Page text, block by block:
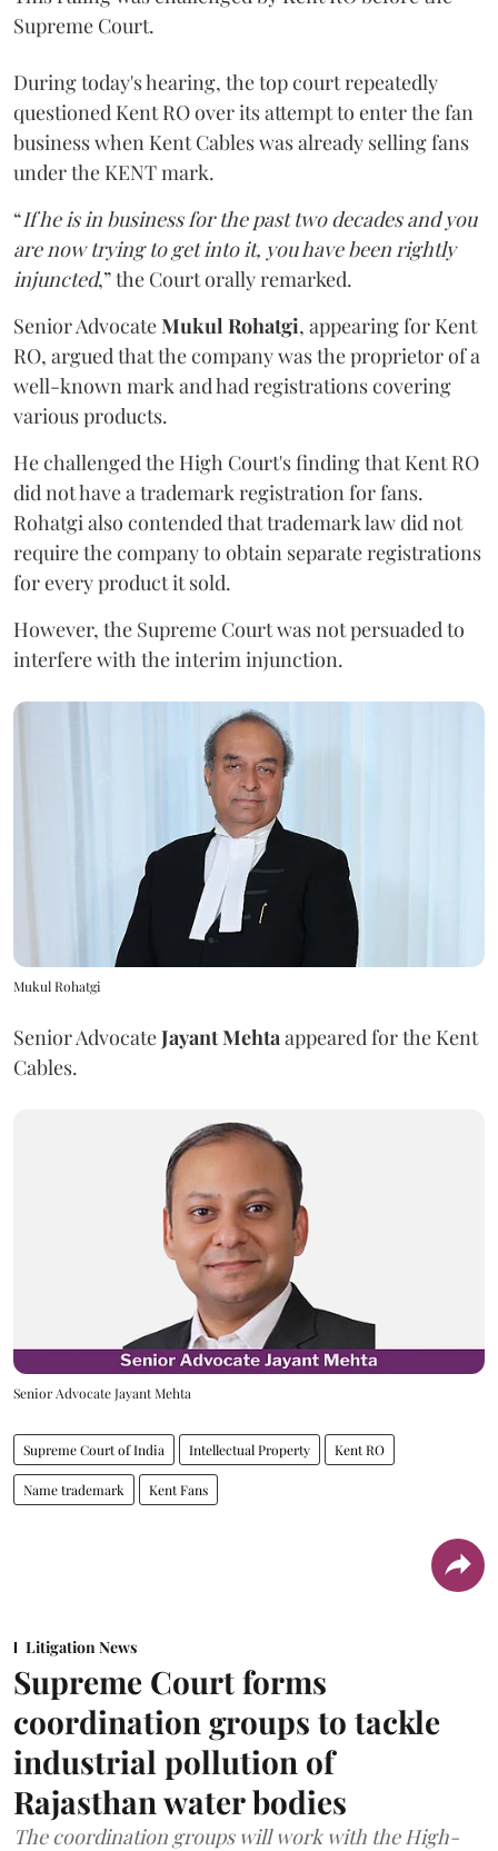
Supreme Court.
During today's hearing, the top court repeatedly
questioned Kent RO over its attempt to enter the fan
business when Kent Cables was already selling fans
under the KENT mark.
“If he is in business for the past two decades and you
are now trying to get into it, you have been rightly
injuncted,” the Court orally remarked.
Senior AdvocateMukul Rohatgi, appearing for Kent
RO, argued that the company was the proprietor of a
well-known mark and had registrations covering
various products.
He challenged the High Court's finding that Kent RO
did not have a trademark registration for fans.
Rohatgi also contended that trademark law did not
require the company to obtain separate registrations
for every product it sold.
However, the Supreme Court was not persuaded to
interfere with the interim injunction.
Mukul Rohatgi
Senior AdvocateJayant Mehta appeared for the Kent
Cables.
Senior Advocate Jayant Mehta
Supreme Court of India Intellectual Property Kent RO
Name trademark Kent Fans
Litigation News
Supreme Court forms
coordination groups to tackle
industrial pollution of
Rajasthan water bodies
The coordination groups will work with the High-